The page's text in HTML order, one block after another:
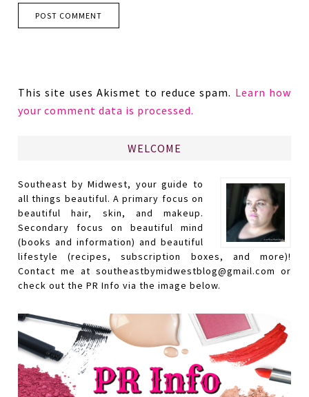
This site uses Akismet to reduce spam. Learn how
your comment data is processed.
WELCOME
Southeast by Midwest, your guide to
all things beautiful. A primary focus on
beautiful hair, skin, and makeup.
Secondary focus on beautiful mind
(books and information) and beautiful
lifestyle (recipes, subscription boxes, and more)!
Contact me at southeastbymidwestblog@gmail.com or
check out the PR Info via the image below.